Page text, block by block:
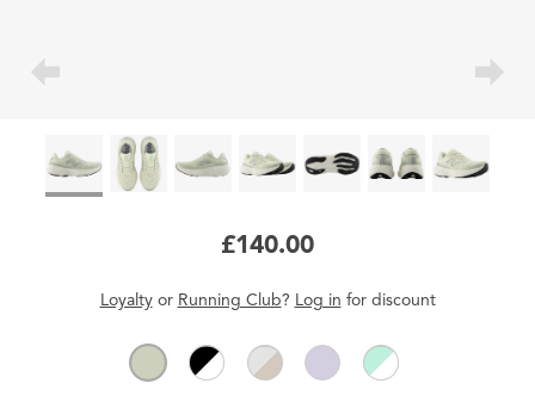
£140.00
Loyaltyor Running Club? Log in for discount